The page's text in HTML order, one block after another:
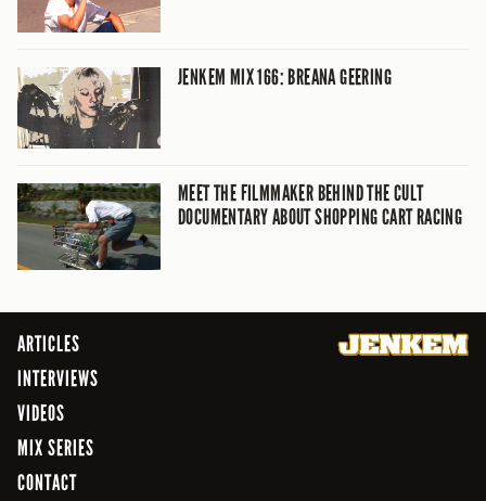
JENKEM MIX 166: BREANA GEERING
MEET THE FILMMAKER BEHIND THE CULT
DOCUMENTARY ABOUT SHOPPING CART RACING
ARTICLES
INTERVIEWS
VIDEOS
MIX SERIES
CONTACT